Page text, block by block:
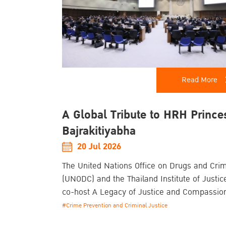
Read More
A Global Tribute to HRH
Bajrakitiyabha
20 Jul 2026
The United Nations Office on Drugs and
(UNODC) and the Thailand Institute of
co-host A Legacy of Justice and
Commemorative Event Honouring the Life
#Crime Prevention and Criminal Justice